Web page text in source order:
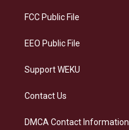
a
FCC Public File
EEO Public File
Support WEKU
Contact Us
DMCA Contact Information